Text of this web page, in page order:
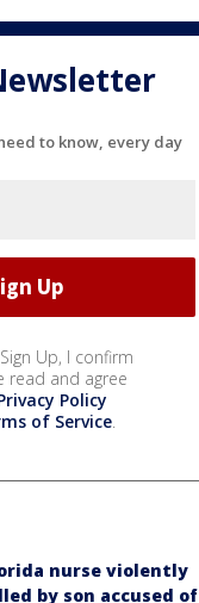
to know, every day
Up, I confirm
read and agree
Policy
of Service.
nurse violently
by son accused of